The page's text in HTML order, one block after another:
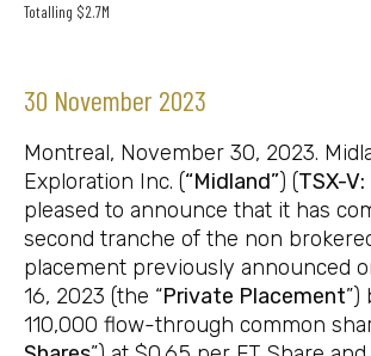
Totalling $2.7M
30 November 2023
Montreal, November 30, 2023.
Exploration Inc. (“Midland”) (TSX-V:
pleased to announce that it has
second tranche of the non
placement previously announced
16, 2023 (the “Private Placement”)
110,000 flow-through common